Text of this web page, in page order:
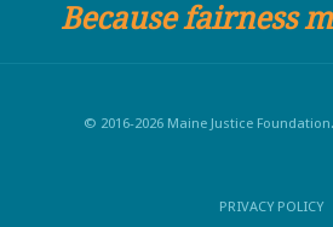
Because fairness
© 2016-2026 Maine Justice
PRIVACY POLICY